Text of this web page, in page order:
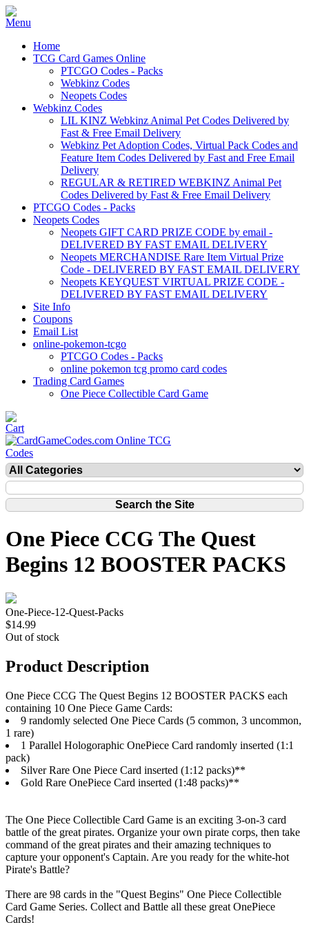
Home
TCG Card Games Online
PTCGO Codes - Packs
Webkinz Codes
Neopets Codes
Webkinz Codes
LIL KINZ Webkinz Animal Pet Codes Delivered by
Fast & Free Email Delivery
Webkinz Pet Adoption Codes, Virtual Pack Codes and
Feature Item Codes Delivered by Fast and Free Email
Delivery
REGULAR & RETIRED WEBKINZ Animal Pet
Codes Delivered by Fast & Free Email Delivery
PTCGO Codes - Packs
Neopets Codes
Neopets GIFT CARD PRIZE CODE by email -
DELIVERED BY FAST EMAIL DELIVERY
Neopets MERCHANDISE Rare Item Virtual Prize
Code - DELIVERED BY FAST EMAIL DELIVERY
Neopets KEYQUEST VIRTUAL PRIZE CODE -
DELIVERED BY FAST EMAIL DELIVERY
Site Info
Coupons
Email List
online-pokemon-tcgo
PTCGO Codes - Packs
online pokemon tcg promo card codes
Trading Card Games
One Piece Collectible Card Game
One Piece CCG The Quest
Begins 12 BOOSTER PACKS
One-Piece-12-Quest-Packs
$14.99
Out of stock
Product Description
One Piece CCG The Quest Begins 12 BOOSTER PACKS each
containing 10 One Piece Game Cards:
9 randomly selected One Piece Cards (5 common, 3 uncommon,
1 rare)
1 Parallel Hologoraphic OnePiece Card randomly inserted (1:1
pack)
Silver Rare One Piece Card inserted (1:12 packs)**
Gold Rare OnePiece Card inserted (1:48 packs)**
The One Piece Collectible Card Game is an exciting 3-on-3 card
battle of the great pirates. Organize your own pirate corps, then take
command of the great pirates and their amazing techniques to
capture your opponent's Captain. Are you ready for the white-hot
Pirate's Battle?
There are 98 cards in the "Quest Begins" One Piece Collectible
Card Game Series. Collect and Battle all these great OnePiece
Cards!